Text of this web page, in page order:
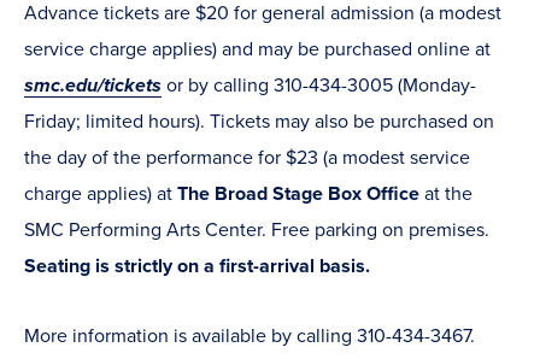
Advance tickets are $20 for general admission (a modest
service charge applies) and may be purchased online at
smc.edu/tickets or by calling 310-434-3005 (Monday-
Friday; limited hours). Tickets may also be purchased on
the day of the performance for $23 (a modest service
charge applies) at The Broad Stage Box Office at the
SMC Performing Arts Center. Free parking on premises.
Seating is strictly on a first-arrival basis.
More information is available by calling 310-434-3467.